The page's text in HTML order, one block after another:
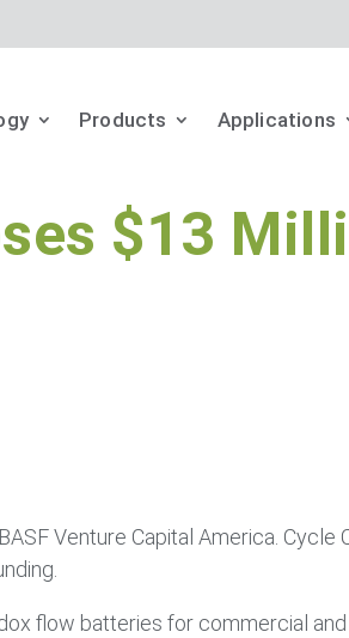
Products Applications
$13
Venture Capital America.
flow batteries for commercial